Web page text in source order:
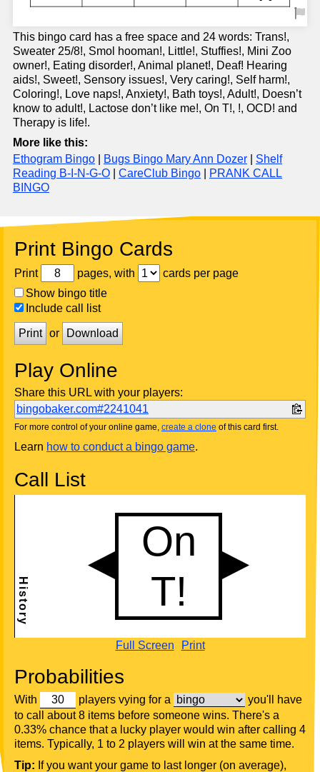
This bingo card has a free space and 24 words: Trans!,
Sweater 25/8!, Smol hooman!, Little!, Stuffies!, Mini Zoo
owner!, Eating disorder!, Animal planet!, Deaf! Hearing
aids!, Sweet!, Sensory issues!, Very caring!, Self harm!,
Coloring!, Love naps!, Anxiety!, Bath toys!, Adult!, Doesn’t
know to adult!, Lactose don’t like me!, On T!, !, OCD! and
Therapy is life!.
More like this:
Ethogram Bingo
Bugs Bingo Mary Ann Dozer
Shelf
Reading B-I-N-G-O
CareClub Bingo
PRANK CALL
BINGO
Print Bingo Cards
Print pages, with
cards per page
Show bingo title
Include call list
Print or Download
Play Online
Share this URL with your players:
bingobaker.com#2241041
For more control of your online game, create a clone of this card first.
Learn how to conduct a bingo game.
Call List
Full Screen Print
Probabilities
With players vying for a
you'll have
to call about 8 items before someone wins. There's a
0.33% chance that a lucky player would win after calling 4
items. Typically, 1 to 2 players will win at the same time.
Tip: If you want your game to last longer (on average),